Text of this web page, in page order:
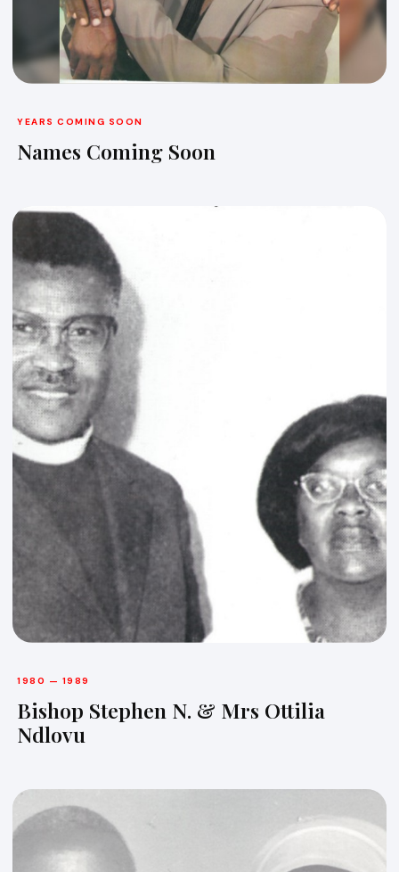
YEARS COMING SOON
Names Coming Soon
1980 — 1989
Bishop Stephen N. & Mrs Ottilia
Ndlovu